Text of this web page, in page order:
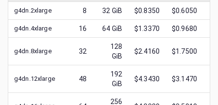
g4dn.2xlarge 8 32 GiB $0.8350 $0.6050
g4dn.4xlarge 16 64 GiB $1.3370 $0.9680
g4dn.8xlarge 32
128
GiB
$2.4160 $1.7500
g4dn.12xlarge 48
192
GiB
$4.3430 $3.1470
256